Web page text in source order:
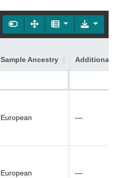
Sample Ancestry Additional
European —
European —